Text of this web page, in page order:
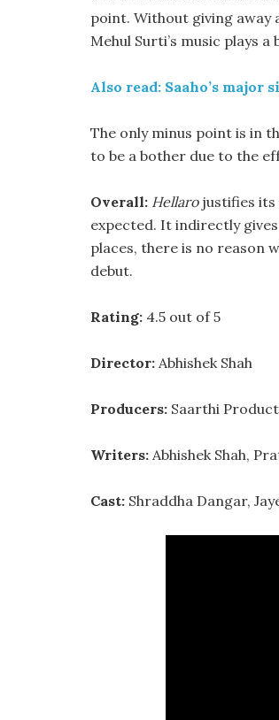
point. Without giving away
Mehul Surti’s music plays
Also read: Saaho’s
The only minus point is in
to be a bother due to the
Overall: Hellarojustifies its
expected. It indirectly
places, there is no reason
debut.
Rating: 4.5 out of 5
Director: Abhishek Shah
Producers: Saarthi
Writers: Abhishek Shah,
Cast: Shraddha Dangar,